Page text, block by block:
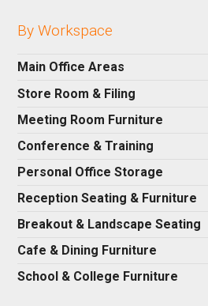
By Workspace
Main Office Areas
Store Room & Filing
Meeting Room Furniture
Conference & Training
Personal Office Storage
Reception Seating & Furniture
Breakout & Landscape Seating
Cafe & Dining Furniture
School & College Furniture